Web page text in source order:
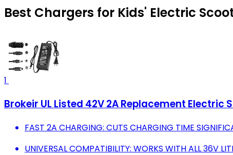
Best Chargers for Kids' Electric
1
Brokeir UL Listed 42V 2A Replacement
FAST 2A CHARGING: CUTS CHARGING TIME
UNIVERSAL COMPATIBILITY: WORKS WITH ALL 36V